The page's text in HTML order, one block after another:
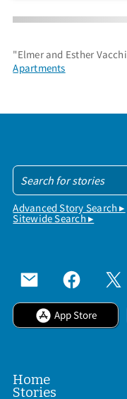
"Elmer and Esther
Apartments
Advanced Story Search ▸
Sitewide Search ▸
App Store
Home
Stories